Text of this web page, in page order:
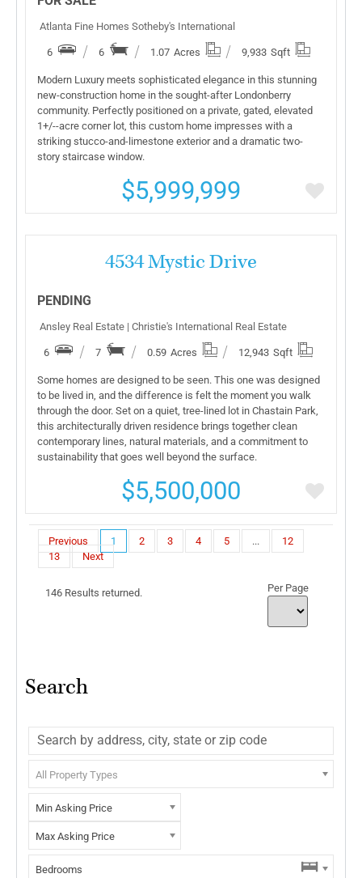
Atlanta Fine Homes Sotheby's International
6 6 1.07 Acres 9,933 Sqft
Modern Luxury meets sophisticated elegance in this stunning
new-construction home in the sought-after Londonberry
community. Perfectly positioned on a private, gated, elevated
1+/--acre corner lot, this custom home impresses with a
striking stucco-and-limestone exterior and a dramatic two-
story staircase window.
$5,999,999
More Details
4534 Mystic Drive
PENDING
Ansley Real Estate | Christie's International Real Estate
6 7 0.59 Acres 12,943 Sqft
Some homes are designed to be seen. This one was designed
to be lived in, and the difference is felt the moment you walk
through the door. Set on a quiet, tree-lined lot in Chastain Park,
this architecturally driven residence brings together clean
contemporary lines, natural materials, and a commitment to
sustainability that goes well beyond the surface.
$5,500,000
Previous 1 2 3 4 5 ...
12
13
Next
146 Results returned. Per Page
Search
All Property Types
Min Asking Price
Max Asking Price
Bedrooms